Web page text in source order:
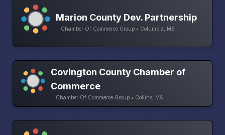
Marion County Dev. Partnership
Chamber Of Commerce Group • Columbia, MS
Covington County Chamber of
Commerce
Chamber Of Commerce Group • Collins, MS